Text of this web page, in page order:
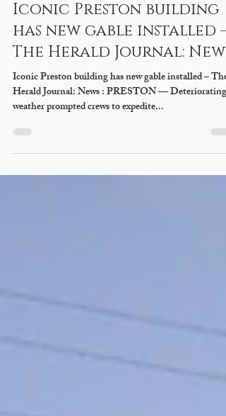
Necia Seamons
Iconic Preston building
has new gable installed –
The Herald Journal: News
Herald Journal: News : PRESTON — Deteriorating